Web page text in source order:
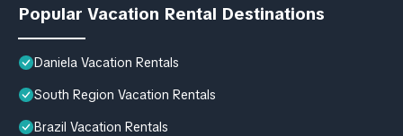
Popular Vacation Rental Destinations
Daniela Vacation Rentals
South Region Vacation Rentals
Brazil Vacation Rentals